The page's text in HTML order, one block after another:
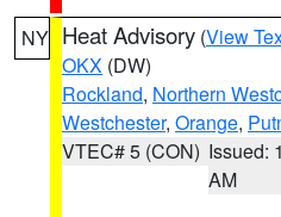
NY Heat Advisory (View
OKX (DW)
Rockland, Northern
Westchester, Orange,
VTEC# 5 (CON) Issued:
AM